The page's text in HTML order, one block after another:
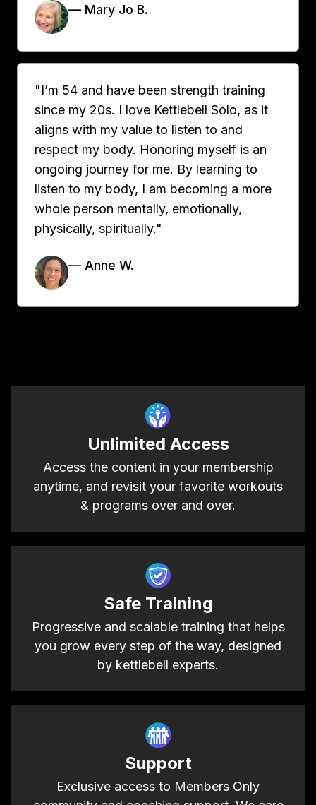
— Mary Jo B.
"I’m 54 and have been strength training
since my 20s. I love Kettlebell Solo, as it
aligns with my value to listen to and
respect my body. Honoring myself is an
ongoing journey for me. By learning to
listen to my body, I am becoming a more
whole person mentally, emotionally,
physically, spiritually."
— Anne W.
Unlimited Access
Access the content in your membership
anytime, and revisit your favorite workouts
& programs over and over.
Safe Training
Progressive and scalable training that helps
you grow every step of the way, designed
by kettlebell experts.
Support
Exclusive access to Members Only